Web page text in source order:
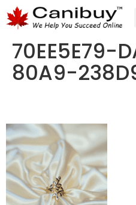
70EE5E79-
80A9-